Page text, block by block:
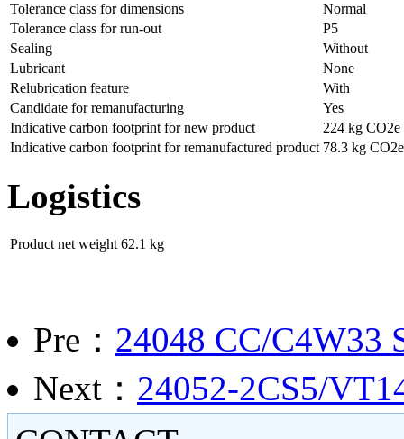
Tolerance class for dimensions
Normal
Tolerance class for run-out
P5
Sealing
Without
Lubricant
None
Relubrication feature
With
Candidate for remanufacturing
Yes
Indicative carbon footprint for new product
224 kg CO2e
Indicative carbon footprint for remanufactured product 78.3 kg CO2e
Logistics
Product net weight 62.1 kg
Pre： 24048 CC/C4W33
Next： 24052-2CS5/